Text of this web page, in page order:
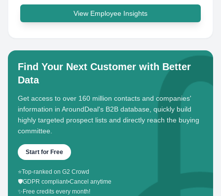
View Employee Insights
Find Your Next Customer with Better
Data
Get access to over 160 million contacts and companies'
information in AroundDeal's B2B database, quickly build
highly targeted prospect lists and directly reach the buying
committee.
Start for Free
⭐Top-ranked on G2 Crowd
🛡️GDPR compliant•Cancel anytime
✨ Free credits every month!